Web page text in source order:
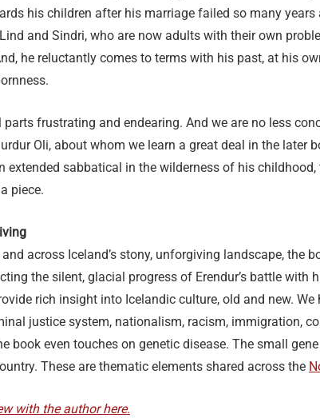
his children after his marriage failed so many years
and Sindri, who are now adults with their own
he reluctantly comes to terms with his past, at his
parts frustrating and endearing. And we are no less
Oli, about whom we learn a great deal in the later
extended sabbatical in the wilderness of his childhood,
piece.
across Iceland’s stony, unforgiving landscape, the
the silent, glacial progress of Erendur’s battle with
rich insight into Icelandic culture, old and new. We
justice system, nationalism, racism, immigration,
book even touches on genetic disease. The small
These are thematic elements shared across the
with the author here.